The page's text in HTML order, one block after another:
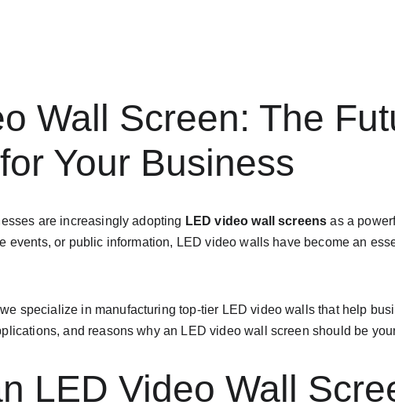
Wall Screen: The
Your Business
are increasingly adopting LED video wall screens as a
events, or public information, LED video walls have become an
specialize in manufacturing top-tier LED video walls that help
and reasons why an LED video wall screen should be
LED Video Wall